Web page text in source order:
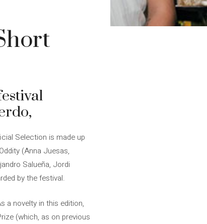
Selection is made up
(Anna Juesas,
Salueña, Jordi
by the festival.
a novelty in this edition,
(which, as on previous